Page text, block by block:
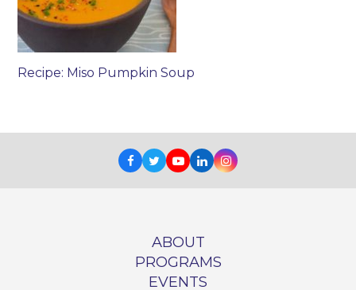
Recipe: Miso Pumpkin Soup
Facebook
TwitterYoutube
LinkedInInstagram
ABOUT
PROGRAMS
EVENTS